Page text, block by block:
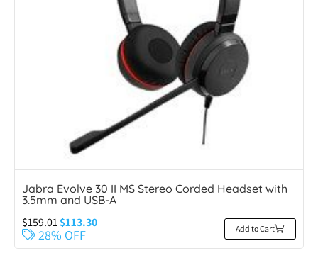
Jabra Evolve 30 II MS Stereo Corded Headset with
3.5mm and USB-A
$159.01$113.30
28% OFF Add to Cart